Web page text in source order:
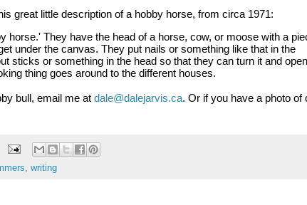
great little description of a hobby horse, from circa 1971:
horse.' They have the head of a horse, cow, or moose with a
under the canvas. They put nails or something like that in the
sticks or something in the head so that they can turn it and open
thing goes around to the different houses.
bull, email me at dale@dalejarvis.ca. Or if you have a photo of
, writing